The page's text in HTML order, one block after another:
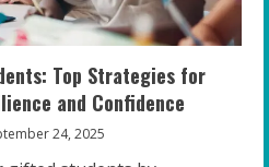
Top Strategies for
and Confidence
24, 2025